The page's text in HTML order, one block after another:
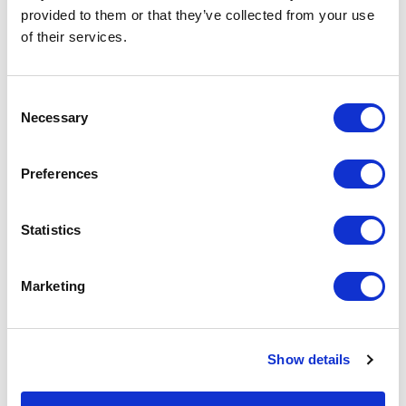
provided to them or that they’ve collected from your use
of their services.
Selection
Necessary
Preferences
Statistics
Marketing
Show details
Why Choose Our RFID
Technology
Proven Technology